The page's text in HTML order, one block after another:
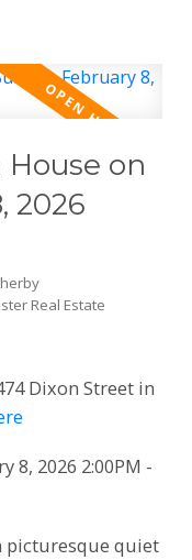
House on
2026
Real Estate
Dixon Street in
8, 2026 2:00PM -
picturesque quiet